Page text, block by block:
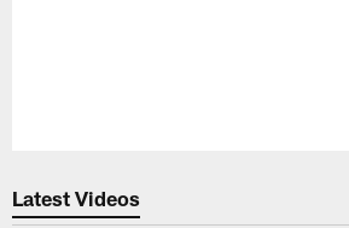
Latest Videos